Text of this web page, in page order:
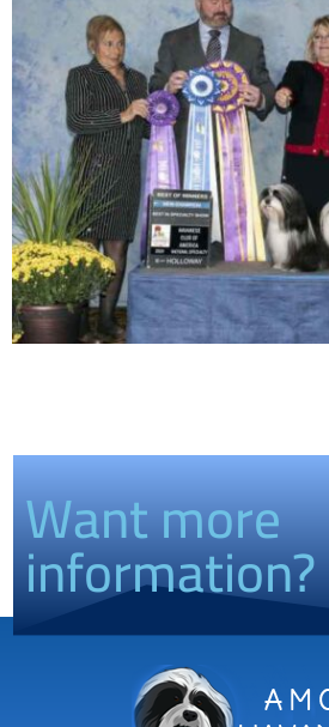
Want more
information?